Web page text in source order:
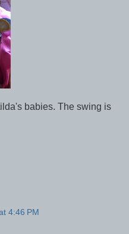
babies. The swing is
4:46 PM